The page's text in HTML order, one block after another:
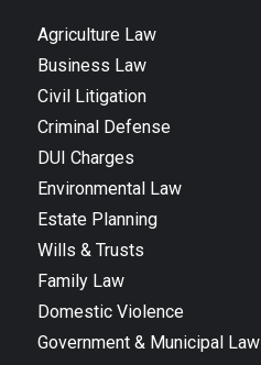
Agriculture Law
Business Law
Civil Litigation
Criminal Defense
DUI Charges
Environmental Law
Estate Planning
Wills & Trusts
Family Law
Domestic Violence
Government & Municipal Law